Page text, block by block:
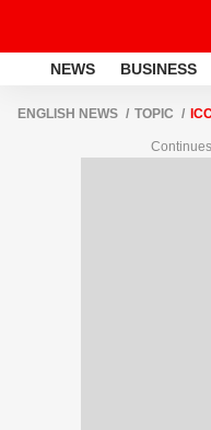
NEWS BUSINESS
ENGLISH NEWS TOPIC